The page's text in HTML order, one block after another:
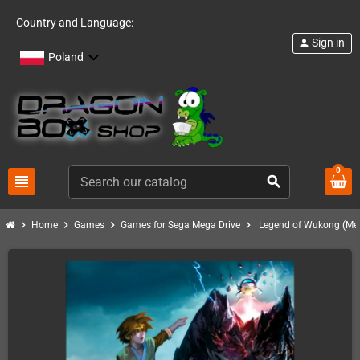
Country and Language:
Poland
view_headline search
person Sign in
0
chevron_right Home chevron_right Games chevron_right Games for Sega Mega Drive chevron_right Legend of Wukong